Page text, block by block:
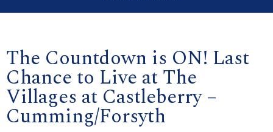
The Countdown is ON! Last
Chance to Live at The
Villages at Castleberry –
Cumming/Forsyth